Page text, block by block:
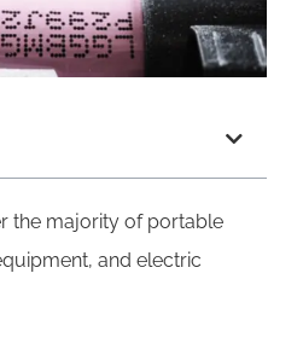
the majority of portable
and electric